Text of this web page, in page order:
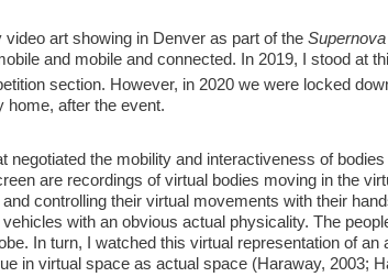
video art showing in Denver as part of the
and mobile and connected. In 2019, I stood at
section. However, in 2020 we were locked
after the event.
the mobility and interactiveness of
are recordings of virtual bodies moving in the
controlling their virtual movements with their
with an obvious actual physicality. The
In turn, I watched this virtual representation of
in virtual space as actual space (Haraway, 2003;